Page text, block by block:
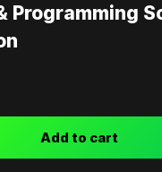
Programming
Add to cart